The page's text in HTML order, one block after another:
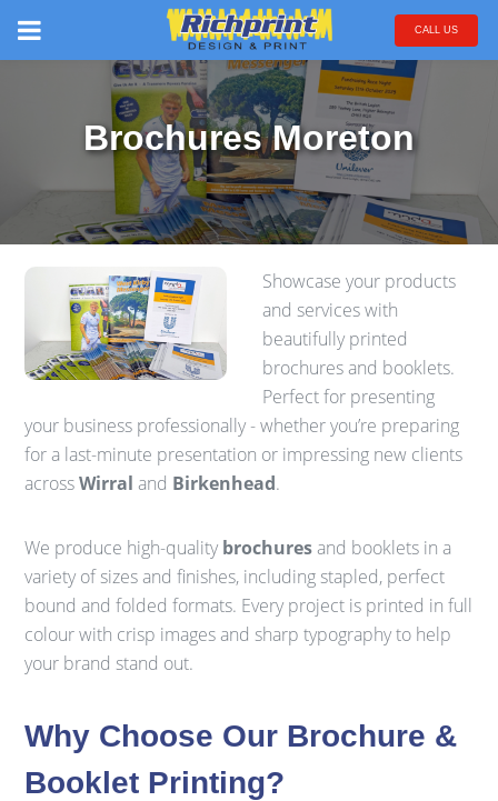
CALL US
Brochures Moreton
Showcase your products
and services with
beautifully printed
brochures and booklets.
Perfect for presenting
your business professionally - whether you’re preparing
for a last-minute presentation or impressing new clients
acrossWirral and Birkenhead.
We produce high-quality brochuresand booklets in a
variety of sizes and finishes, including stapled, perfect
bound and folded formats. Every project is printed in full
colour with crisp images and sharp typography to help
your brand stand out.
Why Choose Our Brochure &
Booklet Printing?